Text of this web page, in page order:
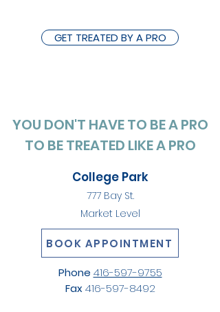
GET TREATED BY A PRO
YOU DON'T HAVE TO BE A PRO
TO BE TREATED LIKE A PRO
College Park
777 Bay St.
Market Level
BOOK APPOINTMENT
Phone 416-597-9755
Fax416-597-8492